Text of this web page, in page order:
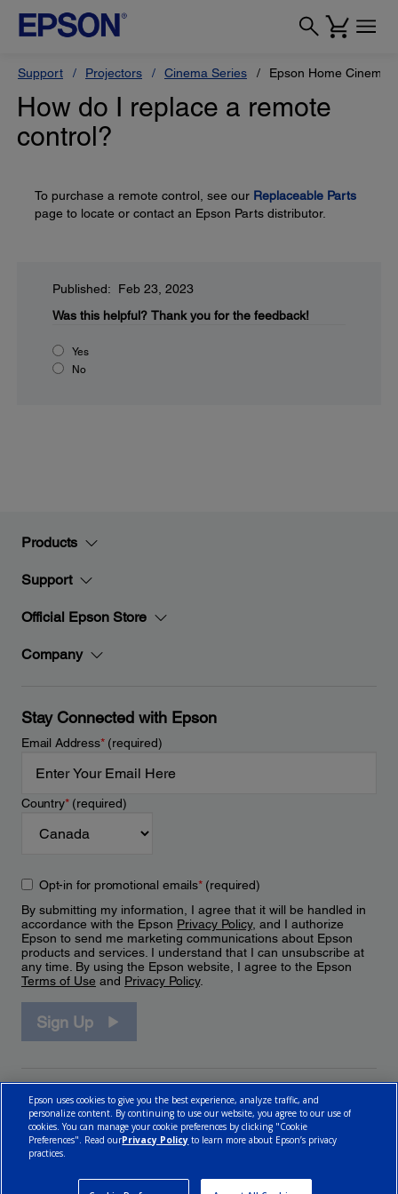
Support Projectors Cinema Series Epson Home Cinema
How do I replace a remote
control?
To purchase a remote control, see our Replaceable Parts
page to locate or contact an Epson Parts distributor.
Published: Feb 23, 2023
Was this helpful? Thank you for the feedback!
Yes
No
Products
Support
Official Epson Store
Company
Stay Connected with Epson
Email Address*(required)
Country*(required)
Opt-in for promotional emails*(required)
By submitting my information, I agree that it will be handled in
accordance with the Epson Privacy Policy, and I authorize
Epson to send me marketing communications about Epson
products and services. I understand that I can unsubscribe at
any time. By using the Epson website, I agree to the Epson
Terms of Use and Privacy Policy.
Sign Up
Epson uses cookies to give you the best experience, analyze traffic, and
personalize content. By continuing to use our website, you agree to our use of
cookies. You can manage your cookie preferences by clicking "Cookie
Preferences". Read ourPrivacy Policy to learn more about Epson’s privacy
practices.